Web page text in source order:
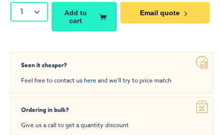
1
Add to
cart
Email quote
Seen it cheaper?
Feel free to contact us hereand we'll try to price match
Ordering in bulk?
Give us a call to get a quantity discount